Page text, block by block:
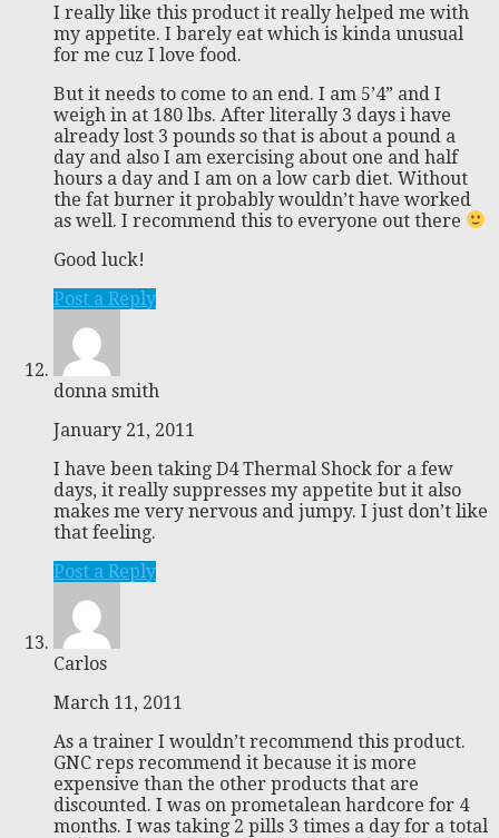
I really like this product it really helped me with
my appetite. I barely eat which is kinda unusual
for me cuz I love food.
But it needs to come to an end. I am 5’4” and I
weigh in at 180 lbs. After literally 3 days i have
already lost 3 pounds so that is about a pound a
day and also I am exercising about one and half
hours a day and I am on a low carb diet. Without
the fat burner it probably wouldn’t have worked
as well. I recommend this to everyone out there
Good luck!
Post a Reply
donna smith
January 21, 2011
I have been taking D4 Thermal Shock for a few
days, it really suppresses my appetite but it also
makes me very nervous and jumpy. I just don’t like
that feeling.
Post a Reply
Carlos
March 11, 2011
As a trainer I wouldn’t recommend this product.
GNC reps recommend it because it is more
expensive than the other products that are
discounted. I was on prometalean hardcore for 4
months. I was taking 2 pills 3 times a day for a total